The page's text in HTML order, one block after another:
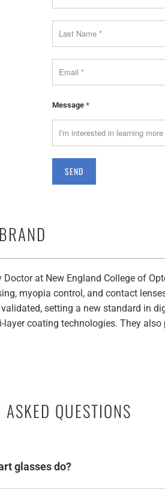
Message *
Doctor at New England College of
myopia control, and contact
setting a new standard in
coating technologies. They
ASKED QUESTIONS
glasses do​?